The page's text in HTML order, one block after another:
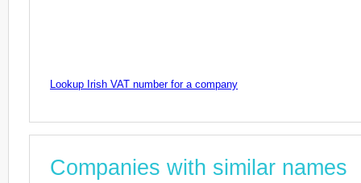
Lookup Irish VAT number for a company
Companies with similar names